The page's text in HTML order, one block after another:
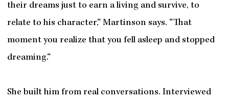
their dreams just to earn a living and survive, to
relate to his character,“ Martinson says. “That
moment you realize that you fell asleep and stopped
dreaming.“
She built him from real conversations. Interviewed